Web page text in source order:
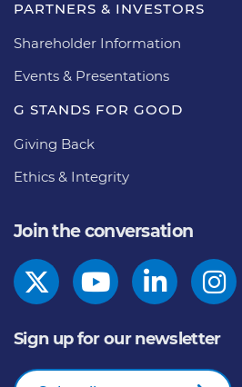
PARTNERS & INVESTORS
Shareholder Information
Events & Presentations
G STANDS FOR GOOD
Giving Back
Ethics & Integrity
Join the conversation
Sign up for our newsletter